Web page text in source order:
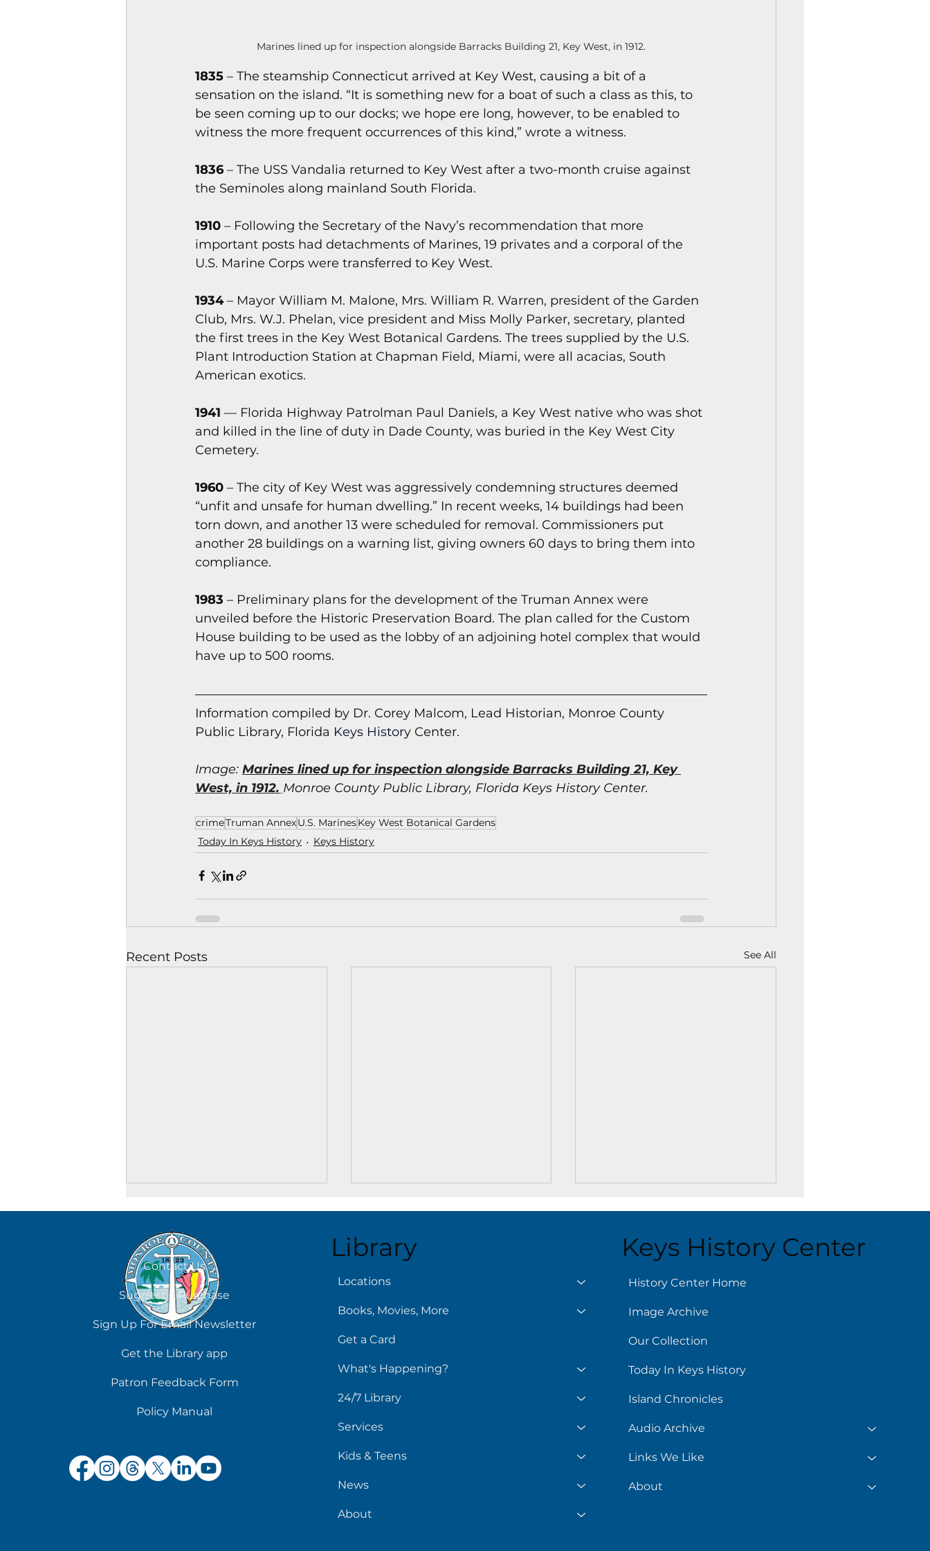
Marines lined up for inspection alongside Barracks Building 21, Key West, in 1912.
1835 – The steamship Connecticut arrived at Key West, causing a bit of a
sensation on the island. “It is something new for a boat of such a class as this, to
be seen coming up to our docks; we hope ere long, however, to be enabled to
witness the more frequent occurrences of this kind,” wrote a witness.
1836 – The USS Vandalia returned to Key West after a two-month cruise against
the Seminoles along mainland South Florida.
1910 – Following the Secretary of the Navy’s recommendation that more
important posts had detachments of Marines, 19 privates and a corporal of the
U.S. Marine Corps were transferred to Key West.
1934 – Mayor William M. Malone, Mrs. William R. Warren, president of the Garden
Club, Mrs. W.J. Phelan, vice president and Miss Molly Parker, secretary, planted
the first trees in the Key West Botanical Gardens. The trees supplied by the U.S.
Plant Introduction Station at Chapman Field, Miami, were all acacias, South
American exotics.
1941 — Florida Highway Patrolman Paul Daniels, a Key West native who was shot
and killed in the line of duty in Dade County, was buried in the Key West City
Cemetery.
1960 – The city of Key West was aggressively condemning structures deemed
“unfit and unsafe for human dwelling.” In recent weeks, 14 buildings had been
torn down, and another 13 were scheduled for removal. Commissioners put
another 28 buildings on a warning list, giving owners 60 days to bring them into
compliance.
1983 – Preliminary plans for the development of the Truman Annex were
unveiled before the Historic Preservation Board. The plan called for the Custom
House building to be used as the lobby of an adjoining hotel complex that would
have up to 500 rooms.
Information compiled by Dr. Corey Malcom, Lead Historian, Monroe County
Public Library, Florida Keys History Center.
Image: Marines lined up for inspection alongside Barracks Building 21, Key
West, in 1912. Monroe County Public Library, Florida Keys History Center.
crimeTruman AnnexU.S. MarinesKey West Botanical Gardens
Today In Keys History
Keys History
Recent Posts See All
August 7 August 6 August 5
Contact Us
Suggest a Purchase
Sign Up For Email Newsletter
Get the Library app
Patron Feedback Form
Policy Manual
Library
Locations
Books, Movies, More
Get a Card
What's Happening?
24/7 Library
Services
Kids & Teens
News
About
Keys History Center
History Center Home
Image Archive
Our Collection
Today In Keys History
Island Chronicles
Audio Archive
Links We Like
About